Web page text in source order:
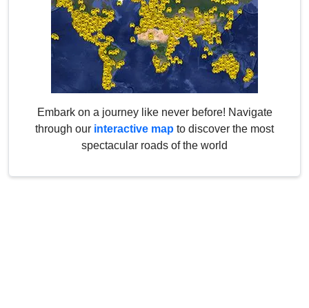
Embark on a journey like never before! Navigate
through our interactive map to discover the most
spectacular roads of the world